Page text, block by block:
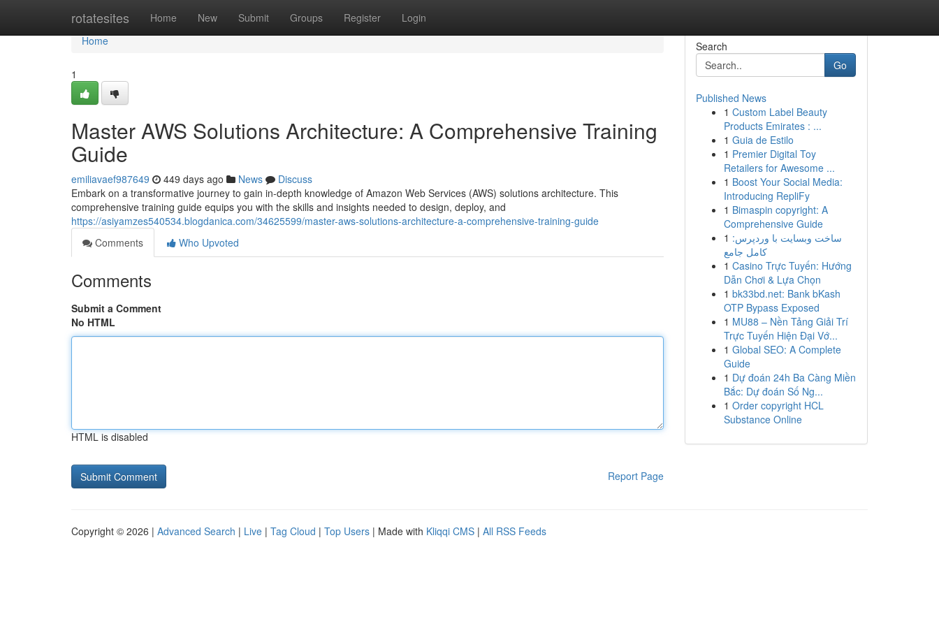
rotatesites Home New Submit Groups Register Login
Home
Home
1
Master AWS Solutions Architecture: A Comprehensive Training
Guide
emiliavaef987649 449 days ago News
Discuss
Embark on a transformative journey to gain in-depth knowledge of Amazon Web Services (AWS) solutions architecture. This
comprehensive training guide equips you with the skills and insights needed to design, deploy, and
https://asiyamzes540534.blogdanica.com/34625599/master-aws-solutions-architecture-a-comprehensive-training-guide
Comments
Who Upvoted
Comments
Submit a Comment
No HTML
HTML is disabled
Report Page
Search
Go
Published News
1 Custom Label Beauty
Products Emirates : ...
1 Guia de Estilo
1 Premier Digital Toy
Retailers for Awesome ...
1 Boost Your Social Media:
Introducing RepliFy
1 Bimaspin copyright: A
Comprehensive Guide
1 ساخت وبسایت با وردپرس:
کامل جامع
1 Casino Trực Tuyến: Hướng
Dẫn Chơi & Lựa Chọn
1 bk33bd.net: Bank bKash
OTP Bypass Exposed
1 MU88 – Nền Tảng Giải Trí
Trực Tuyến Hiện Đại Vớ...
1 Global SEO: A Complete
Guide
1 Dự đoán 24h Ba Càng Miền
Bắc: Dự đoán Số Ng...
1 Order copyright HCL
Substance Online
Copyright © 2026 | Advanced Search | Live | Tag Cloud | Top Users | Made with Kliqqi CMS | All RSS Feeds